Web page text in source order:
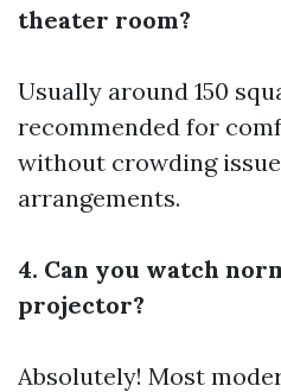
theater room?
Usually around 150
recommended for
without crowding
arrangements.
4. Can you watch
projector?
Absolutely! Most